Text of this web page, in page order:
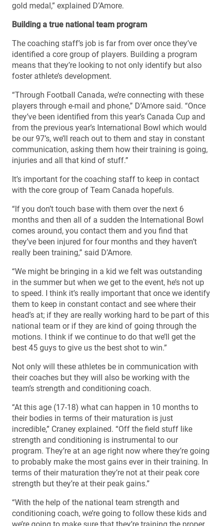
gold medal,” explained D’Amore.
Building a true national team program
The coaching staff’s job is far from over once they’ve
identified a core group of players. Building a program
means that they’re looking to not only identify but also
foster athlete’s development.
“Through Football Canada, we’re connecting with these
players through e-mail and phone,” D’Amore said. “Once
they’ve been identified from this year’s Canada Cup and
from the previous year’s International Bowl which would
be our 97’s, we’ll reach out to them and stay in constant
communication, asking them how their training is going,
injuries and all that kind of stuff.”
It’s important for the coaching staff to keep in contact
with the core group of Team Canada hopefuls.
“If you don’t touch base with them over the next 6
months and then all of a sudden the International Bowl
comes around, you contact them and you find that
they’ve been injured for four months and they haven’t
really been training,” said D’Amore.
“We might be bringing in a kid we felt was outstanding
in the summer but when we get to the event, he’s not up
to speed. I think it’s really important that once we identify
them to keep in constant contact and see where their
head’s at; if they are really working hard to be part of this
national team or if they are kind of going through the
motions. I think if we continue to do that we’ll get the
best 45 guys to give us the best shot to win.”
Not only will these athletes be in communication with
their coaches but they will also be working with the
team’s strength and conditioning coach.
“At this age (17-18) what can happen in 10 months to
their bodies in terms of their maturation is just
incredible,” Craney explained. “Off the field stuff like
strength and conditioning is instrumental to our
program. They’re at an age right now where they’re going
to probably make the most gains ever in their training. In
terms of their maturation they’re not at their peak core
strength but they’re at their peak gains.”
“With the help of the national team strength and
conditioning coach, we’re going to follow these kids and